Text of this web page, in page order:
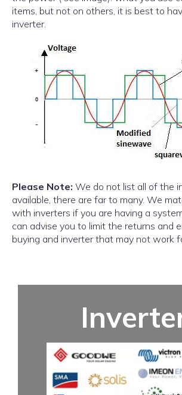
items, but not on others, it is best to
inverter.
Please Note: We do not list all of the
available, there are far to many. We
with inverters if you are having a
can advise you to limit the returns and
buying and inverter that may not work